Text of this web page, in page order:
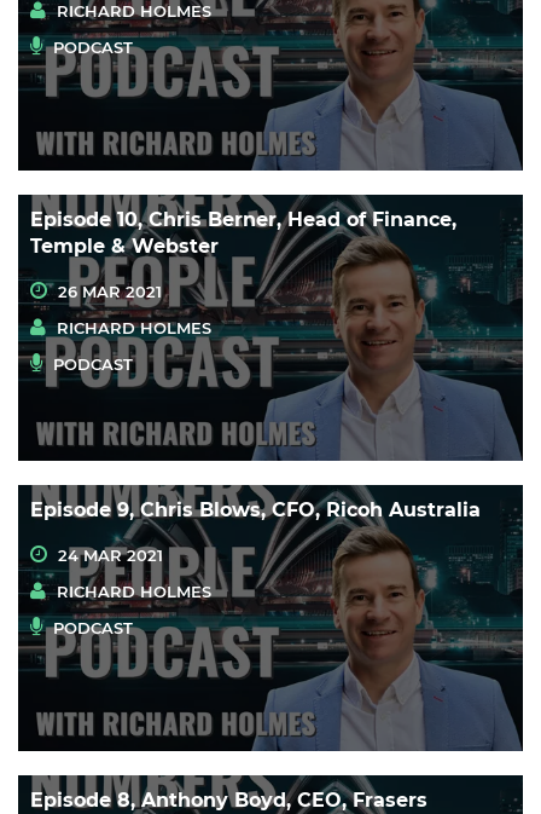
RICHARD HOLMES
PODCAST
Episode 10, Chris Berner, Head of Finance,
Temple & Webster
26 MAR 2021
RICHARD HOLMES
PODCAST
Episode 9, Chris Blows, CFO, Ricoh Australia
24 MAR 2021
RICHARD HOLMES
PODCAST
Episode 8, Anthony Boyd, CEO, Frasers